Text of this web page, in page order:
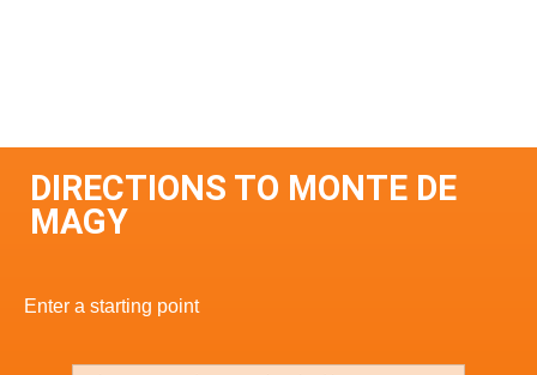
DIRECTIONS TO MONTE DE
MAGY
Enter a starting point